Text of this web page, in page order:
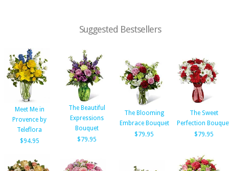
Suggested Bestsellers
Meet Me in
Provence by
Teleflora
$94.95
The Beautiful
Expressions
Bouquet
$79.95
The Blooming
Embrace Bouquet
$79.95
The Sweet
Perfection
$79.95